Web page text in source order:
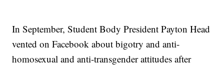
In September, Student Body President Payton Head
vented on Facebook about bigotry and anti-
homosexual and anti-transgender attitudes after